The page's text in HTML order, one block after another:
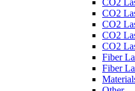
CO2
CO2
CO2
CO2
CO2
Fiber
Fiber